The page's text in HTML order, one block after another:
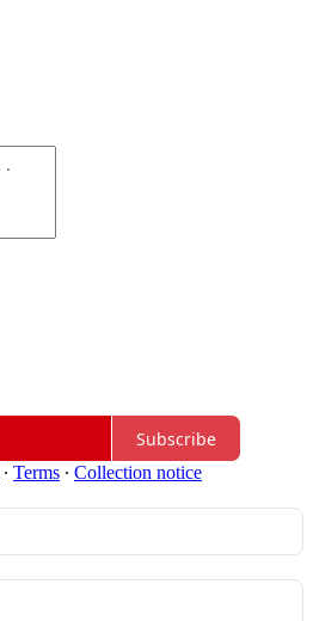
Subscribe
∙ Terms ∙ Collection notice